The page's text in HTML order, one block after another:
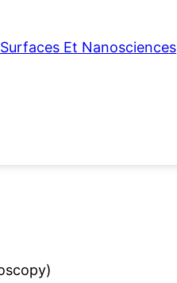
Et Nanosciences